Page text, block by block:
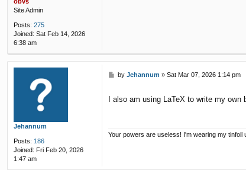
e
Site Admin
Posts: 275
Joined: Sat Feb 14, 2026
6:38 am
Jehannum
Posts: 186
Joined: Fri Feb 20, 2026
1:47 am
P
t
by Jehannum » Sat Mar 07, 2026 1:14 pm
I also am using LaTeX to write my
Your powers are useless! I'm wearing my tinfoil